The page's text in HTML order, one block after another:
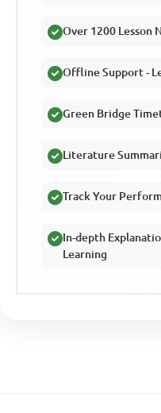
Over 1200 Lesson
Offline Support -
Green Bridge
Literature
Track Your
In-depth
Learning